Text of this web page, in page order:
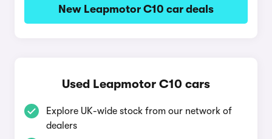
New Leapmotor C10 car deals
Used Leapmotor C10 cars
Explore UK-wide stock from our network of
dealers